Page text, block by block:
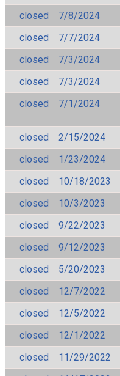
closed
7/8/2024
closed
7/7/2024
closed
7/3/2024
closed
7/3/2024
closed
7/1/2024
closed
2/15/2024
closed
1/23/2024
closed
10/18/2023
closed
10/3/2023
closed
9/22/2023
closed
9/12/2023
closed
5/20/2023
closed
12/7/2022
closed
12/5/2022
closed
12/1/2022
closed
11/29/2022